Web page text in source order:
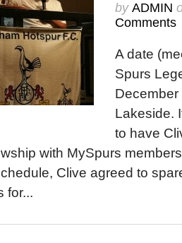
by ADMIN
Comments
A date
Spurs
December
Lakeside.
to have
with MySpurs
Clive agreed to
for...